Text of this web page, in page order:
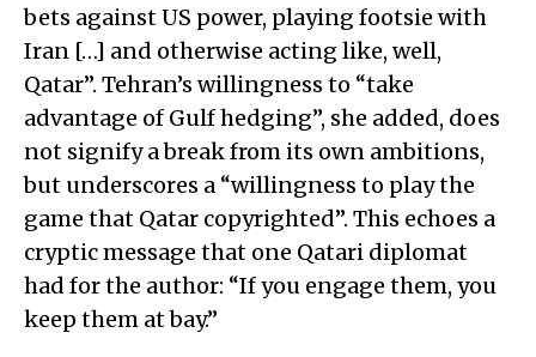
bets against US power, playing footsie with
Iran […] and otherwise acting like, well,
Qatar”. Tehran’s willingness to “take
advantage of Gulf hedging”, she added, does
not signify a break from its own ambitions,
but underscores a “willingness to play the
game that Qatar copyrighted”. This echoes a
cryptic message that one Qatari diplomat
had for the author: “If you engage them, you
keep them at bay.”